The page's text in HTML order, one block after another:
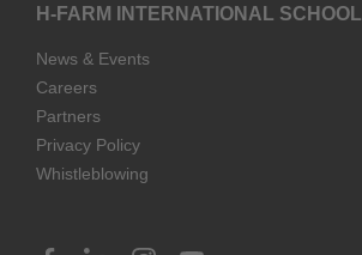
H-FARM INTERNATIONAL SCHOOL
News & Events
Careers
Partners
Privacy Policy
Whistleblowing